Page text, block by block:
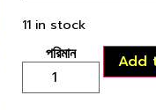
11 in stock
Add